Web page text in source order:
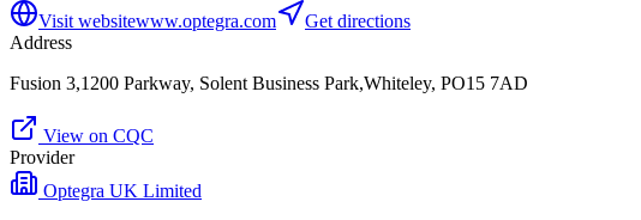
Visit websitewww.optegra.com
Get directions
Address
Fusion 3,1200 Parkway, Solent Business Park,Whiteley, PO15 7AD
View on CQC
Provider
Optegra UK Limited